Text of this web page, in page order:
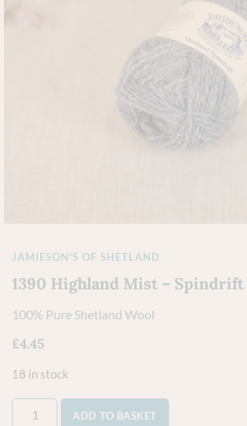
JAMIESON'S OF SHETLAND
1390 Highland Mist – Spindrift
100% Pure Shetland Wool
£4.45
18 in stock
ADD TO BASKET